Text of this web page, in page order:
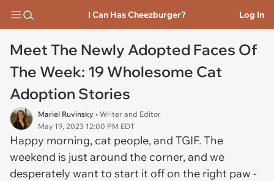
I Can Has Cheezburger? Log In
Meet The Newly Adopted Faces Of
The Week: 19 Wholesome Cat
Adoption Stories
Mariel Ruvinsky • Writer and Editor
May 19, 2023 12:00 PM EDT
Happy morning, cat people, and TGIF. The
weekend is just around the corner, and we
desperately want to start it off on the right paw -